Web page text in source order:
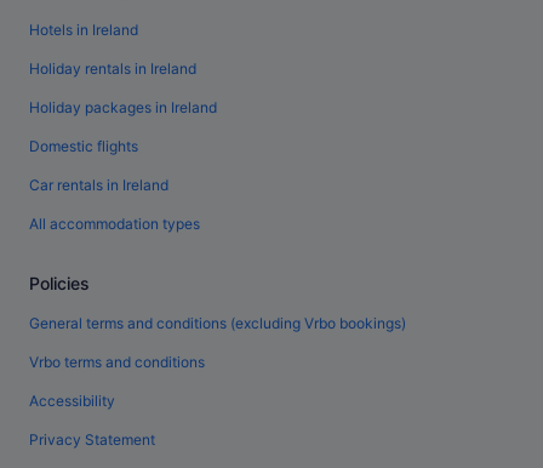
Hotels in Ireland
Holiday rentals in Ireland
Holiday packages in Ireland
Domestic flights
Car rentals in Ireland
All accommodation types
Policies
General terms and conditions (excluding Vrbo bookings)
Vrbo terms and conditions
Accessibility
Privacy Statement